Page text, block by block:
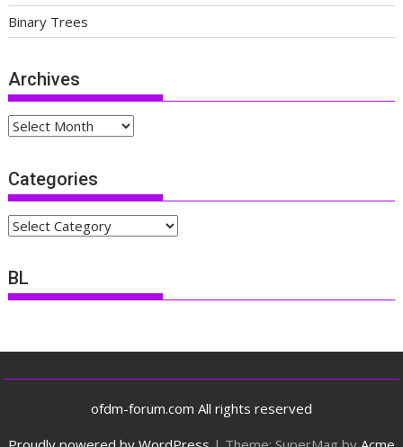
Binary Trees
Archives
Archives
Categories
Categories
BL
ofdm-forum.com All rights reserved